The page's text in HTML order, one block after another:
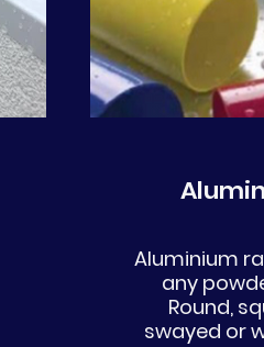
Aluminium
any
Round,
swayed or